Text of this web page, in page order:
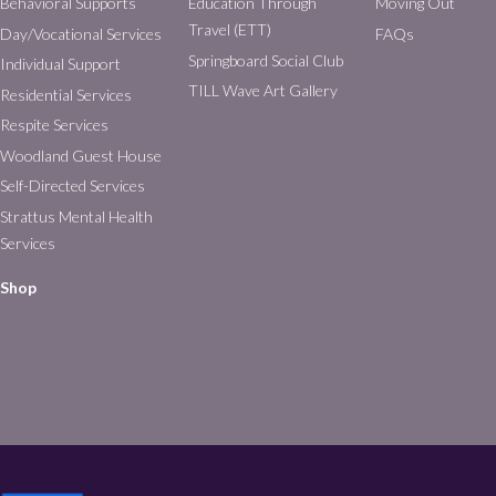
Day/Vocational Services
Individual Support
Residential Services
Respite Services
Woodland Guest House
Self-Directed Services
Strattus Mental Health
Services
Travel (ETT)
Springboard Social Club
TILL Wave Art Gallery
FAQs
Shop